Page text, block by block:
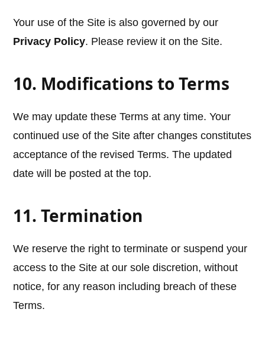
Your use of the Site is also governed by our
Privacy Policy. Please review it on the Site.
10. Modifications to Terms
We may update these Terms at any time. Your
continued use of the Site after changes constitutes
acceptance of the revised Terms. The updated
date will be posted at the top.
11. Termination
We reserve the right to terminate or suspend your
access to the Site at our sole discretion, without
notice, for any reason including breach of these
Terms.